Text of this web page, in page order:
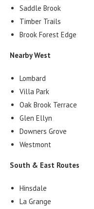
Saddle Brook
Timber Trails
Brook Forest Edge
Nearby West
Lombard
Villa Park
Oak Brook Terrace
Glen Ellyn
Downers Grove
Westmont
South & East Routes
Hinsdale
La Grange